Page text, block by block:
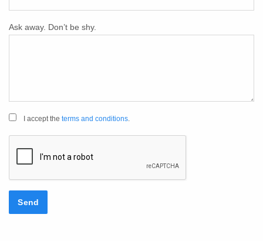
Ask away. Don’t be shy.
I accept the terms and conditions.